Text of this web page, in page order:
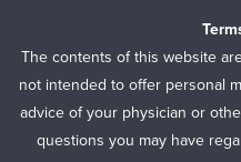
The contents of this website
not intended to offer personal
advice of your physician or
questions you may have